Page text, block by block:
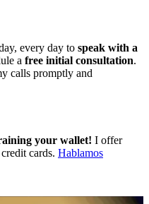
every day to speak with a
a free initial consultation.
calls promptly and
your wallet! I offer
cards. Hablamos